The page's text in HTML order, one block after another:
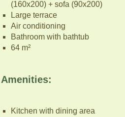
(160x200) + sofa (90x200)
Large terrace
Air conditioning
Bathroom with bathtub
64 m²
Amenities:
Kitchen with dining area